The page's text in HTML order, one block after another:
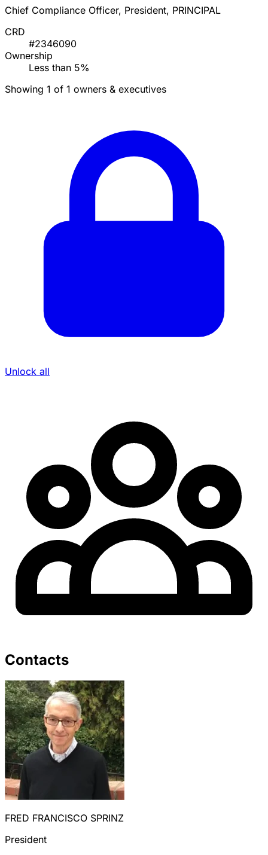
Chief Compliance Officer, President, PRINCIPAL
CRD
#2346090
Ownership
Less than 5%
Showing 1 of 1 owners & executives
Unlock all
Contacts
FRED FRANCISCO SPRINZ
President